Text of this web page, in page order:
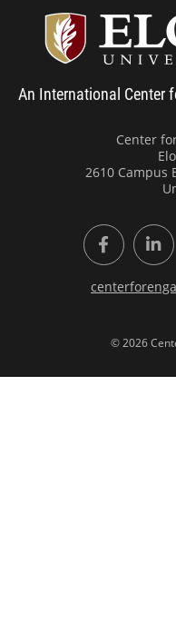
An International Center
Center
2610 Campus
Facebook
© 2026